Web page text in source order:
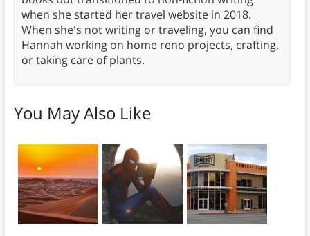
when she started her travel website in 2018.
When she's not writing or traveling, you can find
Hannah working on home reno projects, crafting,
or taking care of plants.
You May Also Like